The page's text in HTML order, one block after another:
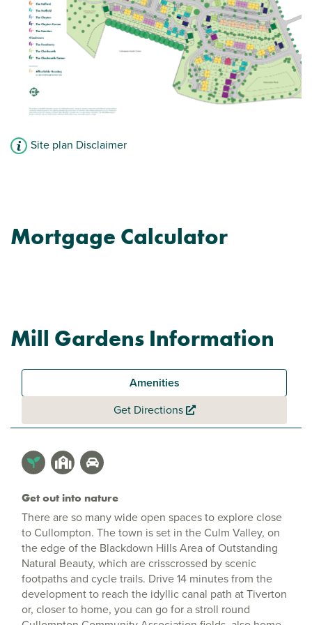
View plot information
Site plan Disclaimer
Mortgage Calculator
Mill Gardens Information
Amenities
Get Directions
Get out into nature
There are so many wide open spaces to explore close
to Cullompton. The town is set in the Culm Valley, on
the edge of the Blackdown Hills Area of Outstanding
Natural Beauty, which are crisscrossed by scenic
footpaths and cycle trails. Drive 14 minutes from the
development to reach the idyllic canal path at Tiverton
or, closer to home, you can go for a stroll round